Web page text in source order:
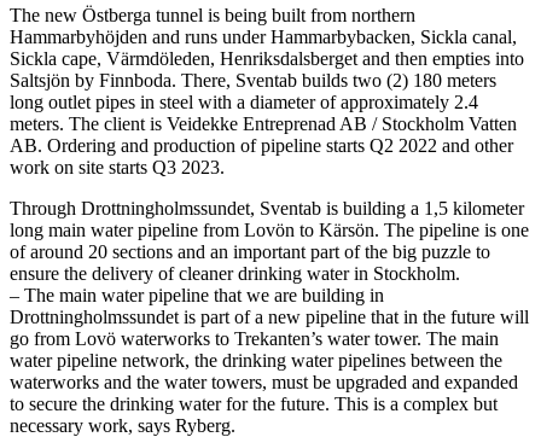
The new Östberga tunnel is being built from northern
Hammarbyhöjden and runs under Hammarbybacken, Sickla canal,
Sickla cape, Värmdöleden, Henriksdalsberget and then empties into
Saltsjön by Finnboda. There, Sventab builds two (2) 180 meters
long outlet pipes in steel with a diameter of approximately 2.4
meters. The client is Veidekke Entreprenad AB / Stockholm Vatten
AB. Ordering and production of pipeline starts Q2 2022 and other
work on site starts Q3 2023.
Through Drottningholmssundet, Sventab is building a 1,5 kilometer
long main water pipeline from Lovön to Kärsön. The pipeline is one
of around 20 sections and an important part of the big puzzle to
ensure the delivery of cleaner drinking water in Stockholm.
– The main water pipeline that we are building in
Drottningholmssundet is part of a new pipeline that in the future will
go from Lovö waterworks to Trekanten’s water tower. The main
water pipeline network, the drinking water pipelines between the
waterworks and the water towers, must be upgraded and expanded
to secure the drinking water for the future. This is a complex but
necessary work, says Ryberg.